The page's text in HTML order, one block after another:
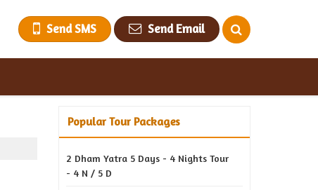
Send SMS Send Email
Popular Tour Packages
2 Dham Yatra 5 Days - 4 Nights Tour
- 4 N / 5 D